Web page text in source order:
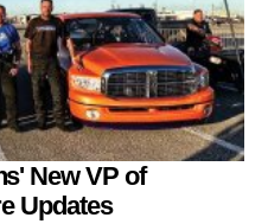
New VP of
Updates